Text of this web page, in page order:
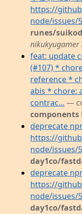
https://
node/issues/
runes/
nikukyugamer
feat: update
(#107) *
reference *
abis * chore:
contrac... —
components
deprecate
https://
node/issues/
day1co/
deprecate
https://
node/issues/
day1co/